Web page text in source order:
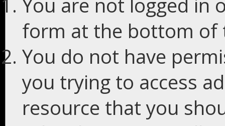
form at the bottom of
You do not have
you trying to access
resource that you